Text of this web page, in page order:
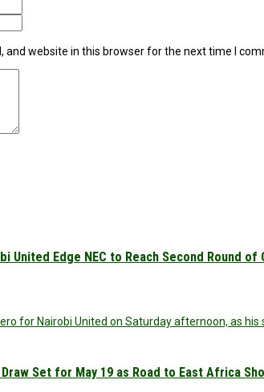
and website in this browser for the next time I
United Edge NEC to Reach Second Round
for Nairobi United on Saturday afternoon, as his
Set for May 19 as Road to East Africa